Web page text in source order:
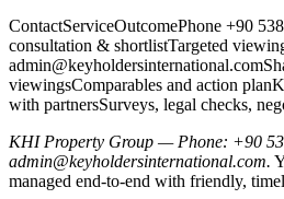
ContactServiceOutcomePhone +90
consultation & shortlistTargeted
viewingsComparables and action
with partnersSurveys, legal checks,
KHI Property Group — Phone: +90
admin@keyholdersinternational.com.
managed end-to-end with friendly,